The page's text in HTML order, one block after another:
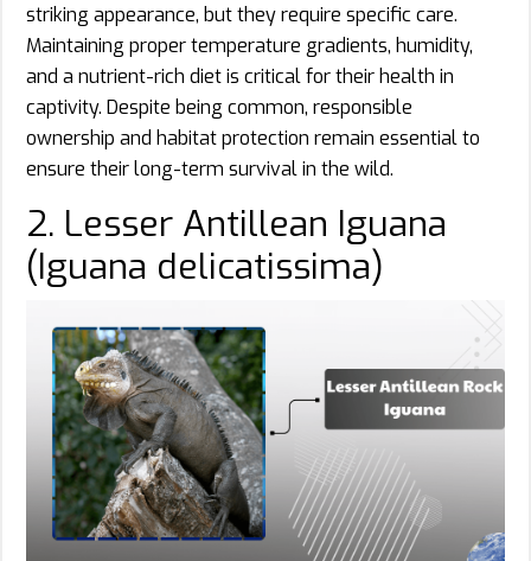
striking appearance, but they require specific care.
Maintaining proper temperature gradients, humidity,
and a nutrient-rich diet is critical for their health in
captivity. Despite being common, responsible
ownership and habitat protection remain essential to
ensure their long-term survival in the wild.
2. Lesser Antillean Iguana
(Iguana delicatissima)